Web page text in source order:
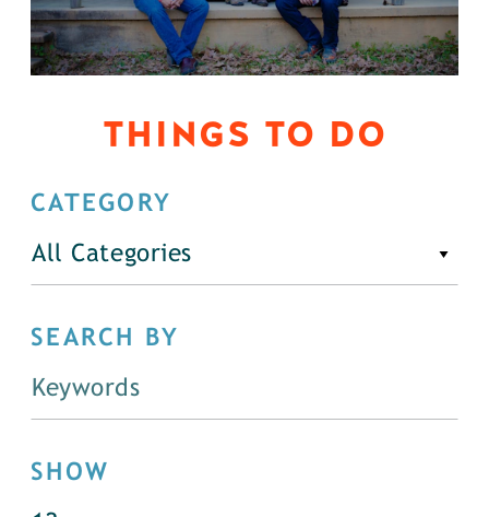
THINGS TO DO
CATEGORY
All Categories
SEARCH BY
SHOW